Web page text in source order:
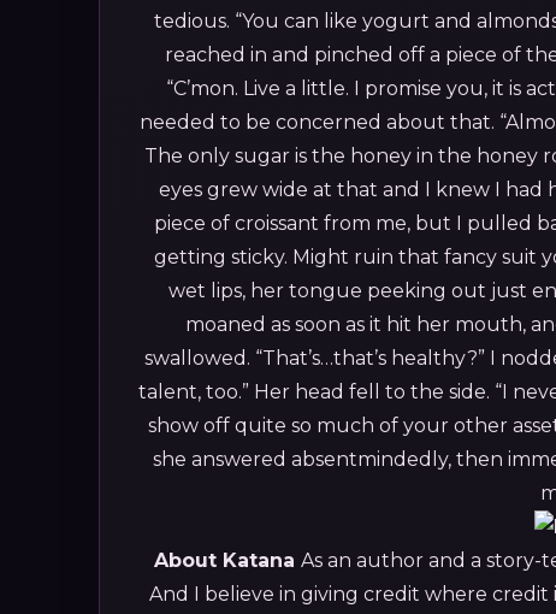
tedious. “You can like yogurt and
reached in and pinched off a piece of
“C’mon. Live a little. I promise you, it is
needed to be concerned about that.
The only sugar is the honey in the honey
eyes grew wide at that and I knew I had
piece of croissant from me, but I pulled
getting sticky. Might ruin that fancy suit
wet lips, her tongue peeking out just
moaned as soon as it hit her mouth,
swallowed. “That’s…that’s healthy?” I
talent, too.” Her head fell to the side. “I
show off quite so much of your other
she answered absentmindedly, then
About Katana As an author and a story-
And I believe in giving credit where credit